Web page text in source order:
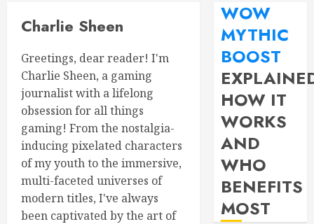
Charlie Sheen
Greetings, dear reader! I'm
Charlie Sheen, a gaming
journalist with a lifelong
obsession for all things
gaming! From the nostalgia-
inducing pixelated characters
of my youth to the immersive,
multi-faceted universes of
modern titles, I've always
been captivated by the art of
WOW
MYTHIC
BOOST
HOW IT
WORKS
AND
WHO
BENEFITS
MOST